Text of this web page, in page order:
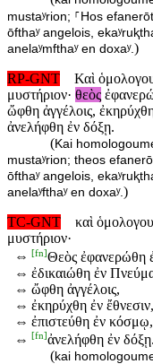
mustaʸrion; ⸀Hos
ōfthaʸ angelois,
anelaʸmfthaʸ en doxaʸ.)
RP-GNT
Καὶ
μυστήριον· θεὸς
ὤφθη ἀγγέλοις,
ἀνελήφθη ἐν δόξῃ.
(Kai
mustaʸrion; theos
ōfthaʸ angelois,
anelaʸfthaʸ en doxaʸ.)
TC-GNT
καὶ
μυστήριον·
⇔ [fn]Θεὸς ἐφανερώθη
⇔ ἐδικαιώθη ἐν
⇔ ὤφθη ἀγγέλοις,
⇔ ἐκηρύχθη ἐν ἔθνεσιν,
⇔ ἐπιστεύθη ἐν κόσμῳ,
⇔ [fn]ἀνελήφθη ἐν δόξῃ.
(kai